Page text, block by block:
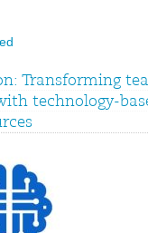
Transforming
technology-